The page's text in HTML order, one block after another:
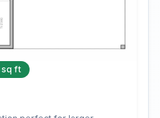
sq ft